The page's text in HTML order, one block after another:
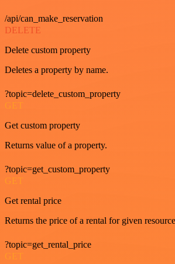
/api/can_make_reservation
DELETE
Delete custom property
Deletes a property by name.
?topic=delete_custom_property
GET
Get custom property
Returns value of a property.
?topic=get_custom_property
GET
Get rental price
Returns the price of a rental for given
?topic=get_rental_price
GET